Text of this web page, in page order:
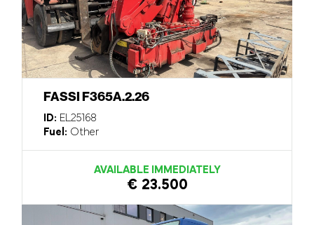
FASSI F365A.2.26
ID: EL25168
Fuel: Other
AVAILABLE IMMEDIATELY
€ 23.500